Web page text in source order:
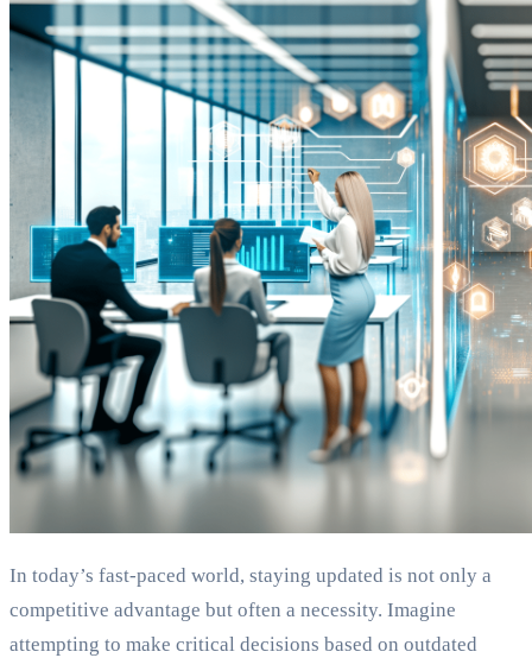
In today’s fast-paced world, staying updated is not only a
competitive advantage but often a necessity. Imagine
attempting to make critical decisions based on outdated